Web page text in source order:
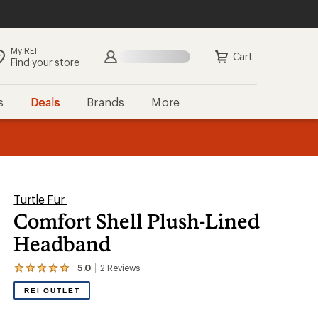
Search
Find your store Sign in Cart
Deals Brands More
Turtle Fur
Comfort Shell Plush-Lined
Headband
5.0 2 Reviews
View
the
REI OUTLET